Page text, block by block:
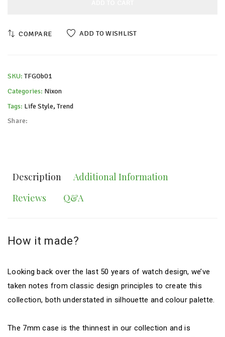
COMPARE ADD TO WISHLIST
SKU: TFGOb01
Categories: Nixon
Tags: Life Style, Trend
Share:
Description
Additional Information
Reviews
Q&A
How it made?
Looking back over the last 50 years of watch design, we’ve
taken notes from classic design principles to create this
collection, both understated in silhouette and colour palette.
The 7mm case is the thinnest in our collection and is